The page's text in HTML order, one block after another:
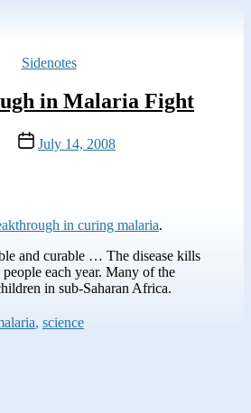
Categories
Sidenotes
in Malaria Fight
Post
date
July 14, 2008
in curing malaria.
and curable … The disease kills
each year. Many of the
in sub-Saharan Africa.
, science